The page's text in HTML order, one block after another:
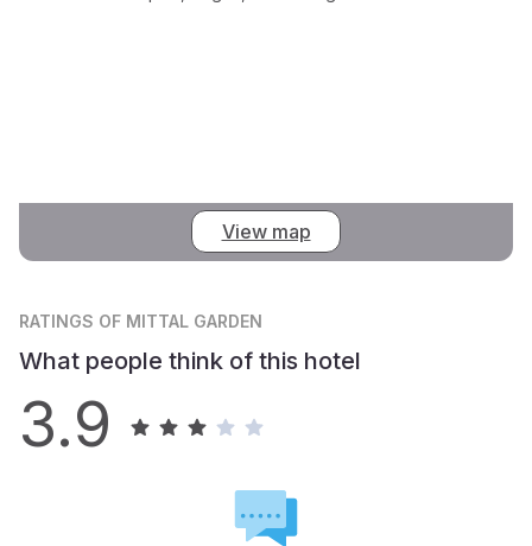
View map
RATINGS OF MITTAL GARDEN
What people think of this hotel
3.9